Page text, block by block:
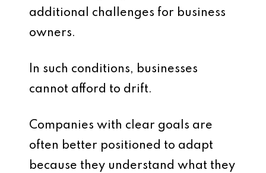
additional challenges for business
owners.
In such conditions, businesses
cannot afford to drift.
Companies with clear goals are
often better positioned to adapt
because they understand what they